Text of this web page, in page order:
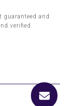
and
verified.